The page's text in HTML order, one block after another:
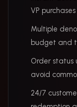
VP purchases
Multiple
budget and
Order
avoid
24/7